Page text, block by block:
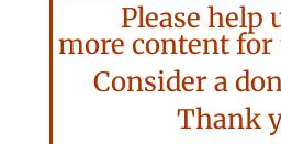
Please help
more content for
Consider a
Thank